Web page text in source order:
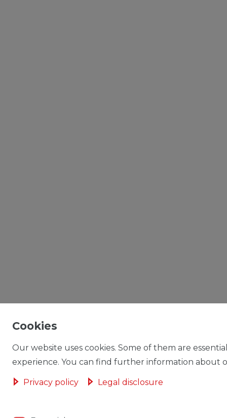
Cookies
Our website uses cookies. Some of them are
experience. You can find further information about
Privacy policy Legal disclosure